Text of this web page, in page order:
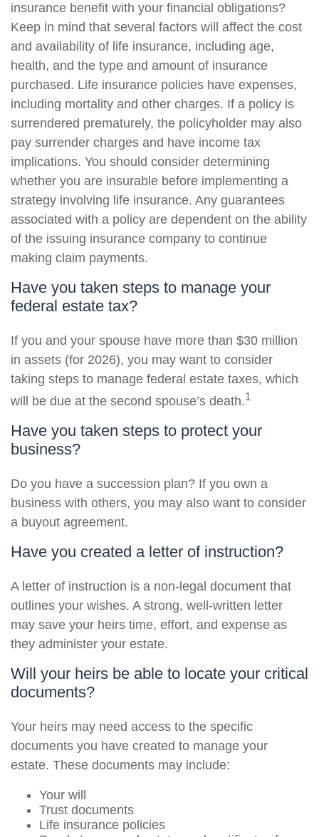
insurance benefit with your financial obligations?
Keep in mind that several factors will affect the cost
and availability of life insurance, including age,
health, and the type and amount of insurance
purchased. Life insurance policies have expenses,
including mortality and other charges. If a policy is
surrendered prematurely, the policyholder may also
pay surrender charges and have income tax
implications. You should consider determining
whether you are insurable before implementing a
strategy involving life insurance. Any guarantees
associated with a policy are dependent on the ability
of the issuing insurance company to continue
making claim payments.
Have you taken steps to manage your
federal estate tax?
If you and your spouse have more than $30 million
in assets (for 2026), you may want to consider
taking steps to manage federal estate taxes, which
will be due at the second spouse’s death.1
Have you taken steps to protect your
business?
Do you have a succession plan? If you own a
business with others, you may also want to consider
a buyout agreement.
Have you created a letter of instruction?
A letter of instruction is a non-legal document that
outlines your wishes. A strong, well-written letter
may save your heirs time, effort, and expense as
they administer your estate.
Will your heirs be able to locate your critical
documents?
Your heirs may need access to the specific
documents you have created to manage your
estate. These documents may include:
Your will
Trust documents
Life insurance policies